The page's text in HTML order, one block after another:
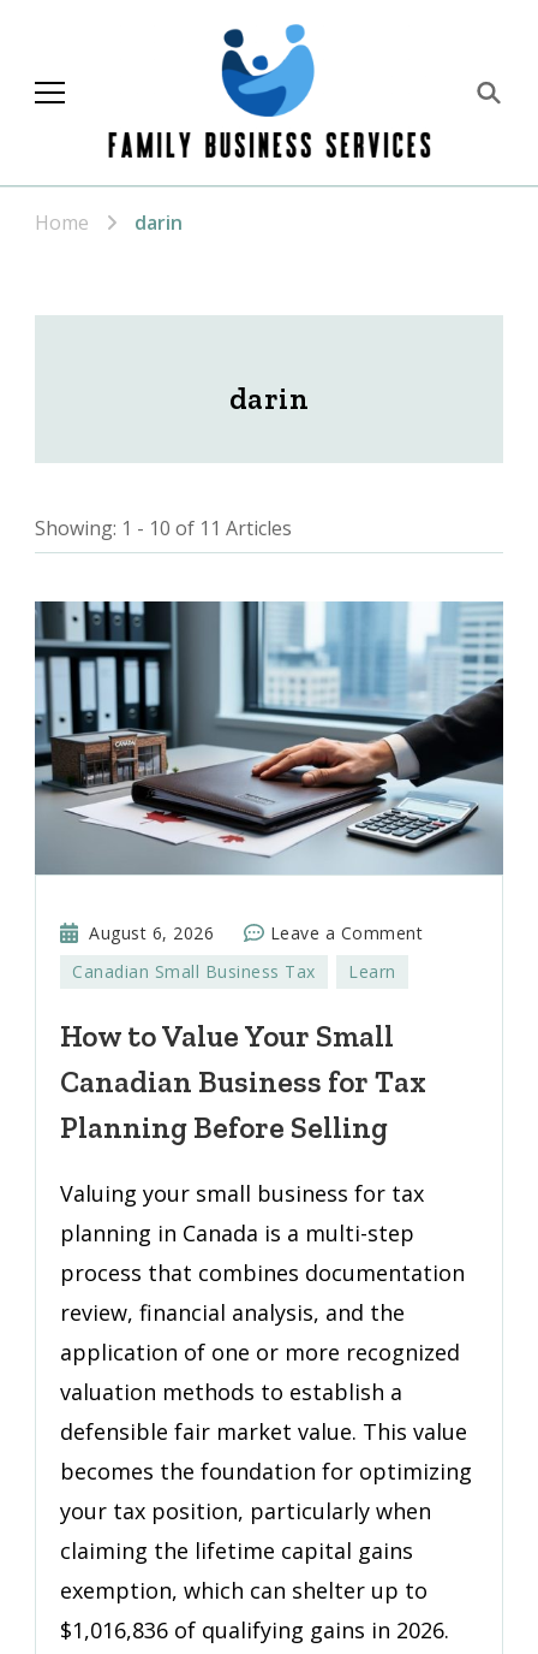
Family Business
Home darin
darin
Showing: 1 - 10 of 11 Articles
August 6, 2026 Leave a Commenton
Small
Before
Canadian Small Business Tax Learn
How to Value Your Small
Canadian Business for Tax
Planning Before Selling
Valuing your small business for tax
planning in Canada is a multi-step
process that combines documentation
review, financial analysis, and the
application of one or more recognized
valuation methods to establish a
defensible fair market value. This value
becomes the foundation for optimizing
your tax position, particularly when
claiming the lifetime capital gains
exemption, which can shelter up to
$1,016,836 of qualifying gains in 2026.